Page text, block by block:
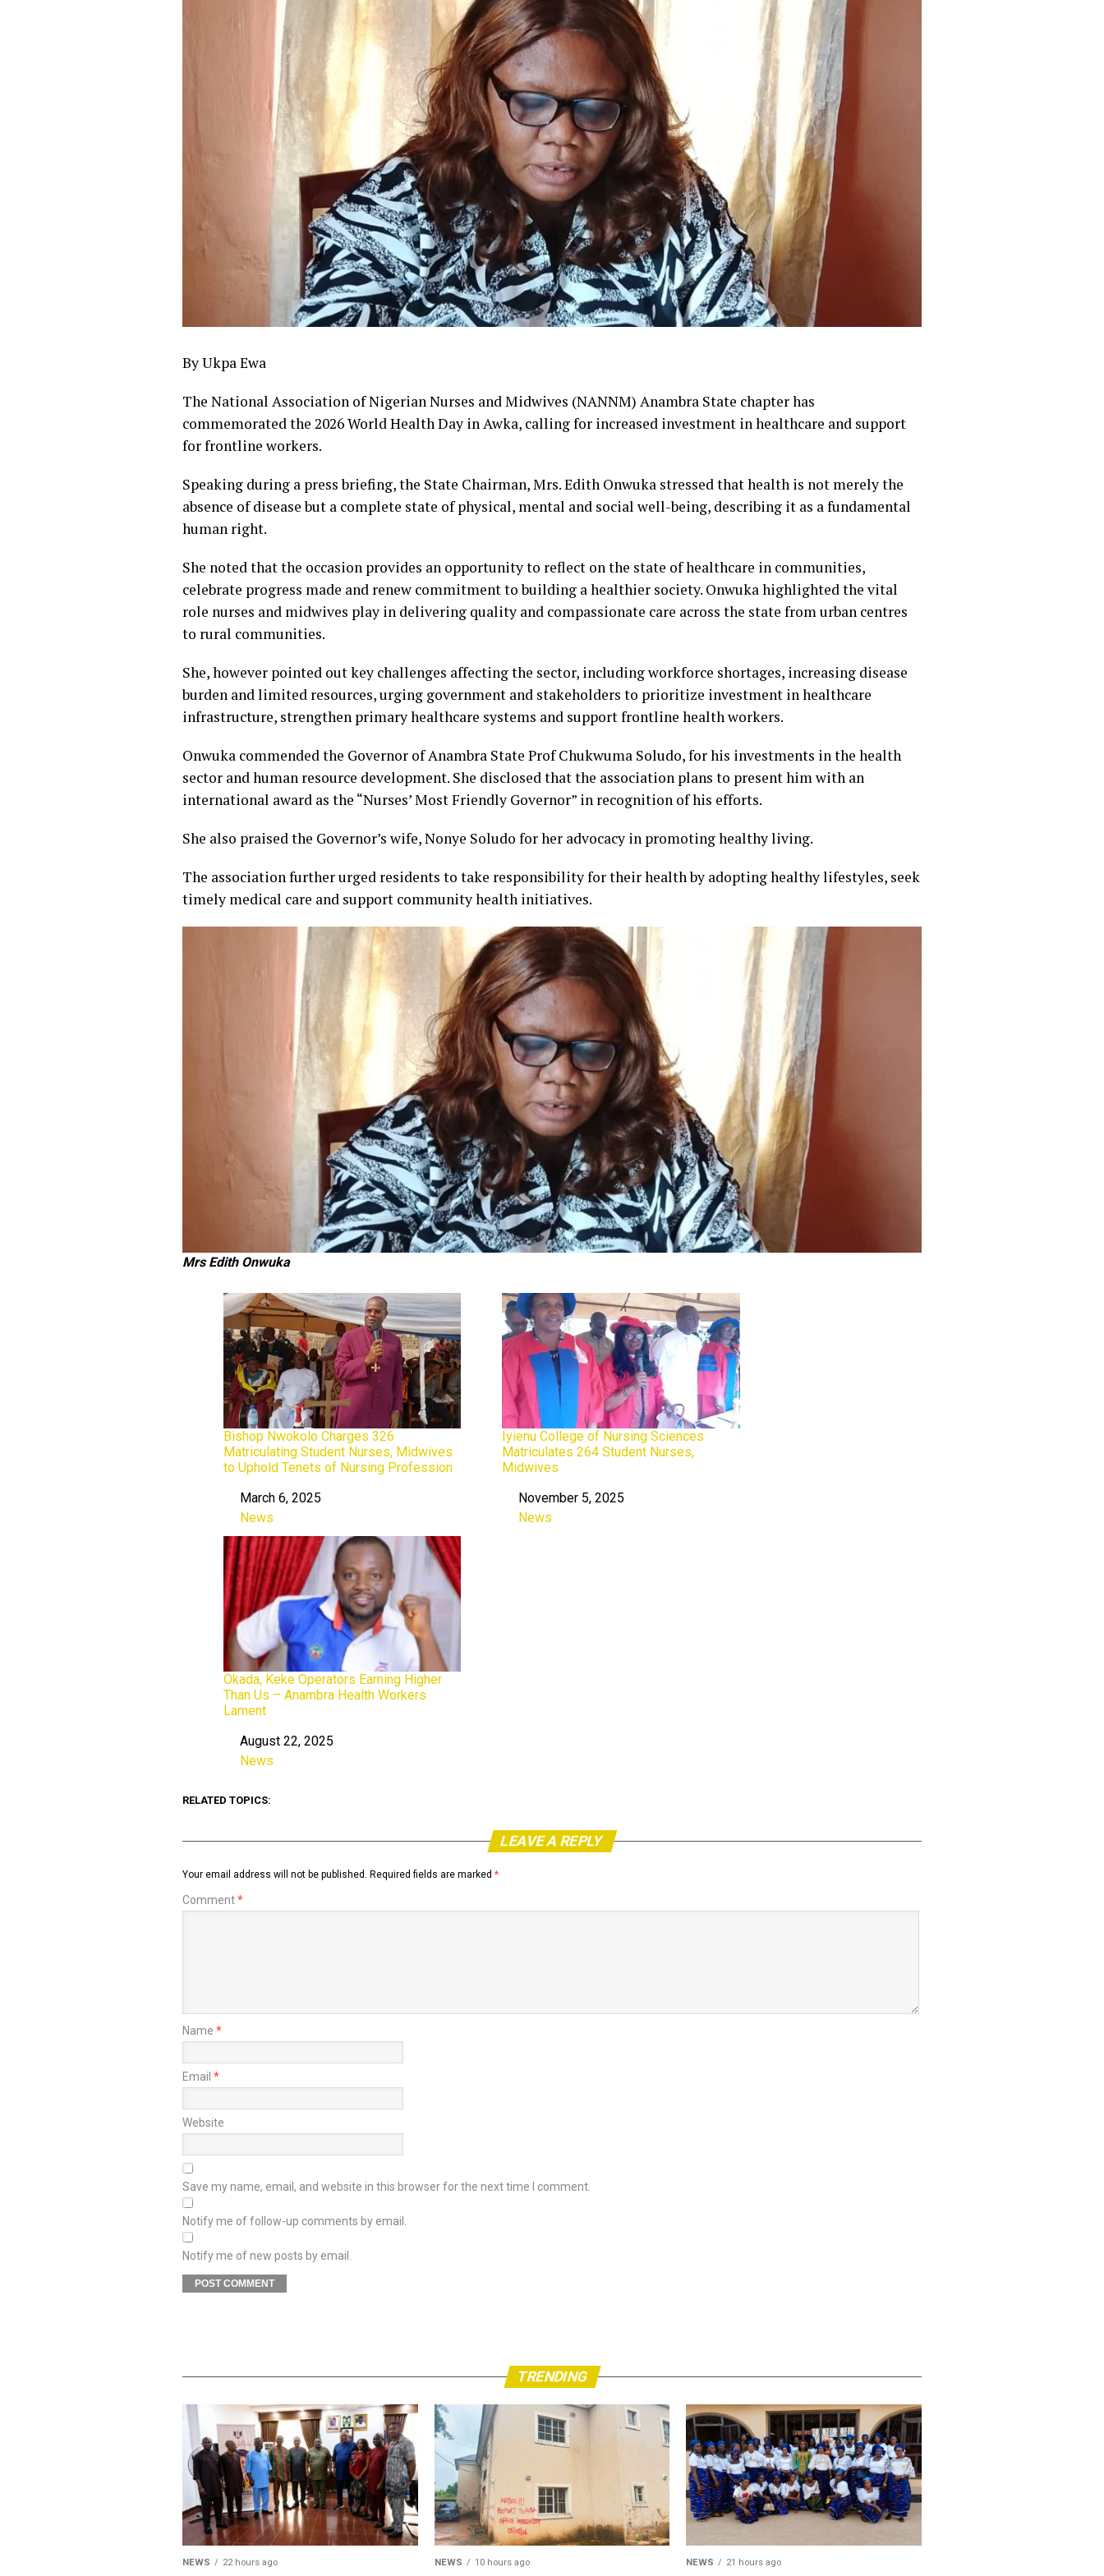
By Ukpa Ewa
The National Association of Nigerian Nurses and Midwives (NANNM) Anambra State chapter has
commemorated the 2026 World Health Day in Awka, calling for increased investment in healthcare and support
for frontline workers.
Speaking during a press briefing, the State Chairman, Mrs. Edith Onwuka stressed that health is not merely the
absence of disease but a complete state of physical, mental and social well-being, describing it as a fundamental
human right.
She noted that the occasion provides an opportunity to reflect on the state of healthcare in communities,
celebrate progress made and renew commitment to building a healthier society. Onwuka highlighted the vital
role nurses and midwives play in delivering quality and compassionate care across the state from urban centres
to rural communities.
She, however pointed out key challenges affecting the sector, including workforce shortages, increasing disease
burden and limited resources, urging government and stakeholders to prioritize investment in healthcare
infrastructure, strengthen primary healthcare systems and support frontline health workers.
Onwuka commended the Governor of Anambra State Prof Chukwuma Soludo, for his investments in the health
sector and human resource development. She disclosed that the association plans to present him with an
international award as the “Nurses’ Most Friendly Governor” in recognition of his efforts.
She also praised the Governor’s wife, Nonye Soludo for her advocacy in promoting healthy living.
The association further urged residents to take responsibility for their health by adopting healthy lifestyles, seek
timely medical care and support community health initiatives.
Mrs Edith Onwuka
Bishop Nwokolo Charges 326
Matriculating Student Nurses, Midwives
to Uphold Tenets of Nursing Profession
DateMarch 6, 2025
In relation to
News
Iyienu College of Nursing Sciences
Matriculates 264 Student Nurses,
Midwives
Date
November 5, 2025
In relation to
News
Okada, Keke Operators Earning Higher
Than Us – Anambra Health Workers
Lament
Date
August 22, 2025
In relation to
News
RELATED TOPICS:
LEAVE A REPLY
Your email address will not be published. Required fields are marked *
Comment*
Name *
Email *
Website
Save my name, email, and website in this browser for the next time I comment.
Notify me of follow-up comments by email.
Notify me of new posts by email.
TRENDING
NEWS 22 hours ago NEWS 10 hours ago NEWS 21 hours ago